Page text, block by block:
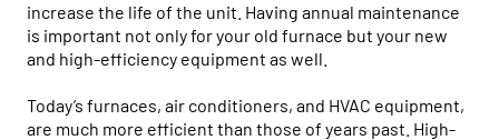
increase the life of the unit. Having annual maintenance
is important not only for your old furnace but your new
and high-efficiency equipment as well.
Today’s furnaces, air conditioners, and HVAC equipment,
are much more efficient than those of years past. High-